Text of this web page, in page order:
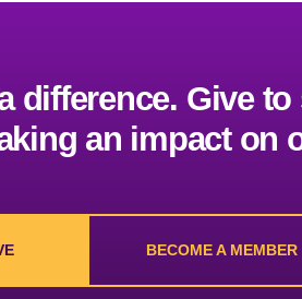
difference. Give
an impact on
BECOME A MEMBER